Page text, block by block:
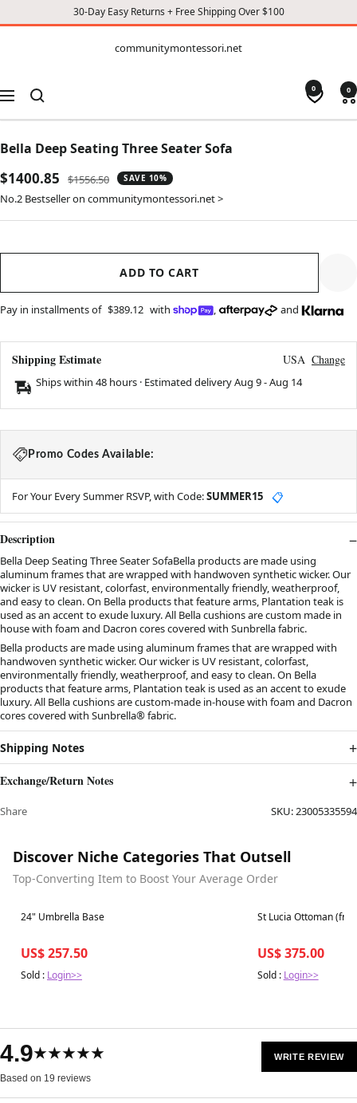
30-Day Easy Returns + Free Shipping Over $100
CONTENT
communitymontessori.net
Navigation
0 0
Bella Deep Seating Three Seater Sofa
Sale
price
$1400.85
Regular
price
$1556.50 SAVE 10%
No.2 Bestseller on communitymontessori.net >
ADD TO CART
Pay in installments of $389.12 with , and
Shipping Estimate USA Change
Ships within 48 hours · Estimated deliveryAug 9-Aug 14
Promo Codes Available:
For Your Every Summer RSVP, with Code:SUMMER15 📋
Description
Bella Deep Seating Three Seater SofaBella products are made using
aluminum frames that are wrapped with handwoven synthetic wicker. Our
wicker is UV resistant, colorfast, environmentally friendly, weatherproof,
and easy to clean. On Bella products that feature arms, Plantation teak is
used as an accent to exude luxury. All Bella cushions are custom made in
house with foam and Dacron cores covered with Sunbrella fabric.
Bella products are made using aluminum frames that are wrapped with
handwoven synthetic wicker. Our wicker is UV resistant, colorfast,
environmentally friendly, weatherproof, and easy to clean. On Bella
products that feature arms, Plantation teak is used as an accent to exude
luxury. All Bella cushions are custom-made in-house with foam and Dacron
cores covered with Sunbrella® fabric.
Shipping Notes
Exchange/Return Notes
Share SKU:23005335594
Discover Niche Categories That Outsell
Top-Converting Item to Boost Your Average Order
Best in 7 days
24" Umbrella Base
US$ 257.50
Sold : Login>>
Best in 7 days
St Lucia Ottoman
US$ 375.00
Sold : Login>>
4.9★★★★★
Based on 19 reviews
WRITE REVIEW